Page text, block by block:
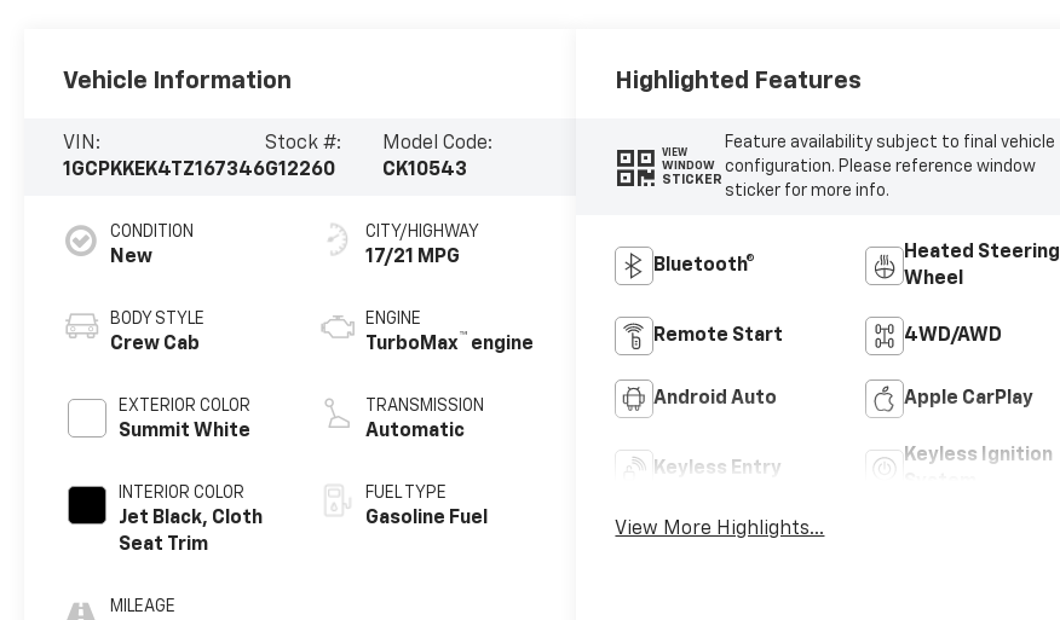
Vehicle Information
VIN:
1GCPKKEK4TZ167346
Stock #:
G12260
Model Code:
CK10543
CONDITION
New
BODY STYLE
Crew Cab
EXTERIOR COLOR
Summit White
INTERIOR COLOR
Jet Black, Cloth
Seat Trim
MILEAGE
CITY/HIGHWAY
17/21 MPG
ENGINE
TurboMax™ engine
TRANSMISSION
Automatic
FUEL TYPE
Gasoline Fuel
Highlighted Features
VIEW
WINDOW
STICKER
Feature availability subject to final vehicle
configuration. Please reference window
sticker for more info.
Bluetooth®
Heated Steering
Wheel
Remote Start 4WD/AWD
Android Auto Apple CarPlay
Keyless Entry
Keyless Ignition
View More Highlights...